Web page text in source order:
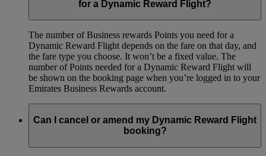
for a Dynamic Reward Flight?
The number of Business rewards Points you need for a
Dynamic Reward Flight depends on the fare on that day, and
the fare type you choose. It won’t be a fixed value. The
number of Points needed for a Dynamic Reward Flight will
be shown on the booking page when you’re logged in to your
Emirates Business Rewards account.
Can I cancel or amend my Dynamic Reward Flight
booking?